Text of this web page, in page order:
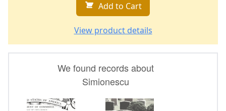
Add to Cart
View product details